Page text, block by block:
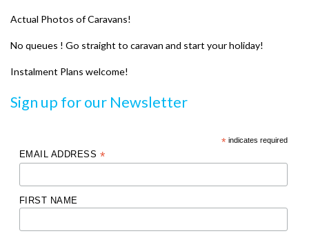
Actual Photos of Caravans!
No queues ! Go straight to caravan and start your holiday!
Instalment Plans welcome!
Sign up for our Newsletter
*indicates required
EMAIL ADDRESS *
FIRST NAME